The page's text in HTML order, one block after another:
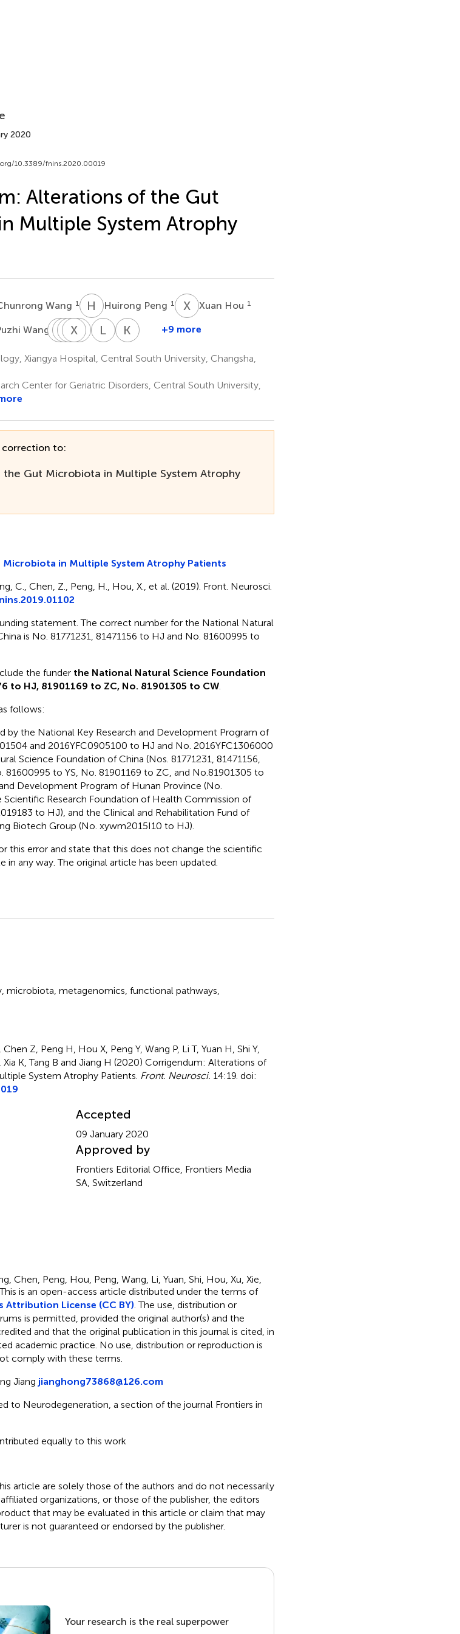
2020
10.3389/fnins.2020.00019
Alterations of the Gut
Multiple System Atrophy
Wang 1 H PHuirong Peng 1 XHXuan Hou 1
Wang 1 TL
Tianjiao
1
H YHongyu
1
YS Yuting
1
XHXiaocan
1
Y XYue
1
L HLang
1
K XKun
4
+9 more
Xiangya Hospital, Central South University, Changsha,
Center for Geriatric Disorders, Central South University,
correction to:
Gut Microbiota in Multiple System Atrophy
in Multiple System Atrophy Patients
C., Chen, Z., Peng, H., Hou, X., et al. (2019). Front. Neurosci.
statement. The correct number for the National Natural
is No. 81771231, 81471156 to HJ and No. 81600995 to
the funder the National Natural Science Foundation
to HJ, 81901169 to ZC, No. 81901305 to CW.
follows:
by the National Key Research and Development Program of
and 2016YFC0905100 to HJ and No. 2016YFC1306000
Science Foundation of China (Nos. 81771231, 81471156,
81600995 to YS, No. 81901169 to ZC, and No.81901305 to
Development Program of Hunan Province (No.
Scientific Research Foundation of Health Commission of
to HJ), and the Clinical and Rehabilitation Fund of
Biotech Group (No. xywm2015I10 to HJ).
this error and state that this does not change the scientific
any way. The original article has been updated.
, microbiota metagenomics functional pathways
Z, Peng H, Hou X, Peng Y, Wang P, Li T, Yuan H, Shi Y,
K, Tang B and Jiang H (2020) Corrigendum: Alterations of
System Atrophy Patients Front. Neurosci. 14:19. doi:
Accepted
09 January 2020
Approved by
Frontiers Editorial Office, Frontiers Media
SA, Switzerland
Chen, Peng, Hou, Peng, Wang, Li, Yuan, Shi, Hou, Xu, Xie,
is an open-access article distributed under the terms of
Attribution License (CC BY) . The use, distribution or
is permitted, provided the original author(s) and the
and that the original publication in this journal is cited, in
academic practice. No use, distribution or reproduction is
comply with these terms.
Jiang jianghong73868@126.com
to Neurodegeneration, a section of the journal Frontiers in
equally to this work
article are solely those of the authors and do not necessarily
organizations, or those of the publisher, the editors
that may be evaluated in this article or claim that may
is not guaranteed or endorsed by the publisher.
Your research is the real superpower